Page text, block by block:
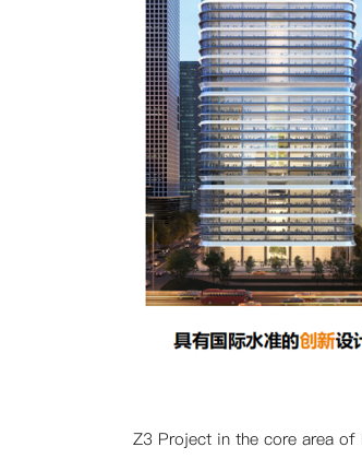
China Healthy Building
Building Service
LEED AP Training
Organization Carbon Neutrality
Science-Based Targets
GHG Inventory
Product Carbon Footprint
Carbon-neutral Office
Building Carbon Neutrality
Life Cycle Carbon Reduction
Nearly Zero Energy Building
Z3 Project in the core area